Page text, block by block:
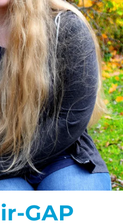
GAP